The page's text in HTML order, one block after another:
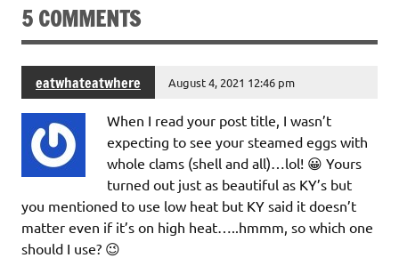
5 COMMENTS
eatwhateatwhere August 4, 2021 12:46 pm
When I read your post title, I wasn’t
expecting to see your steamed eggs with
whole clams (shell and all)…lol! 😀 Yours
turned out just as beautiful as KY’s but
you mentioned to use low heat but KY said it doesn’t
matter even if it’s on high heat…..hmmm, so which one
should I use? 😉